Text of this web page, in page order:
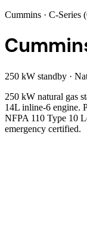
Cummins · C-Series
250 kW standby ·
250 kW natural gas
14L inline-6 engine.
NFPA 110 Type 10
emergency certified.